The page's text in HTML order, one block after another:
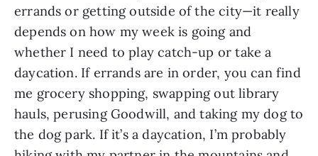
errands or getting outside of the city—it really
depends on how my week is going and
whether I need to play catch-up or take a
daycation. If errands are in order, you can find
me grocery shopping, swapping out library
hauls, perusing Goodwill, and taking my dog to
the dog park. If it’s a daycation, I’m probably